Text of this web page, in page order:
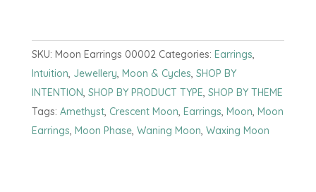
SKU: Moon Earrings 00002 Categories: Earrings,
Intuition, Jewellery, Moon & Cycles, SHOP BY
INTENTION, SHOP BY PRODUCT TYPE, SHOP BY THEME
Tags: Amethyst, Crescent Moon, Earrings, Moon, Moon
Earrings, Moon Phase, Waning Moon, Waxing Moon